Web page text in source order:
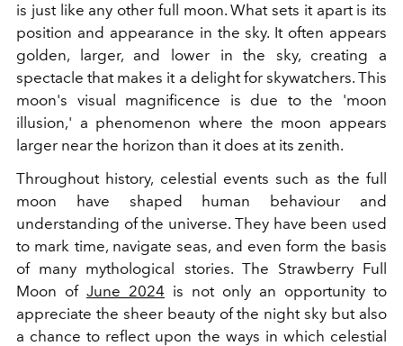
is just like any other full moon. What sets it apart is its
position and appearance in the sky. It often appears
golden, larger, and lower in the sky, creating a
spectacle that makes it a delight for skywatchers. This
moon's visual magnificence is due to the 'moon
illusion,' a phenomenon where the moon appears
larger near the horizon than it does at its zenith.
Throughout history, celestial events such as the full
moon have shaped human behaviour and
understanding of the universe. They have been used
to mark time, navigate seas, and even form the basis
of many mythological stories. The Strawberry Full
Moon of June 2024 is not only an opportunity to
appreciate the sheer beauty of the night sky but also
a chance to reflect upon the ways in which celestial